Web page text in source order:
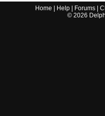
Home Help Forums |
© 2026